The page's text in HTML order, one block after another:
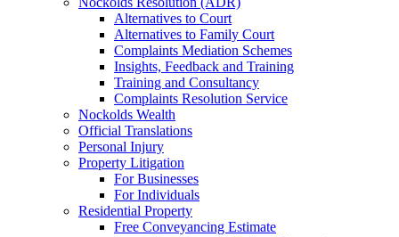
Alternatives to Court
Alternatives to Family Court
Complaints Mediation Schemes
Insights, Feedback and Training
Training and Consultancy
Complaints Resolution Service
Nockolds Wealth
Official Translations
Personal Injury
Property Litigation
For Businesses
For Individuals
Residential Property
Free Conveyancing Estimate